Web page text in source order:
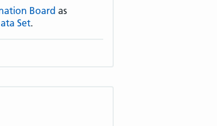
Board as
Set.